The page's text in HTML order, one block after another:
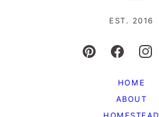
EST. 2016
HOME
ABOUT